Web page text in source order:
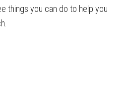
things you can do to help you